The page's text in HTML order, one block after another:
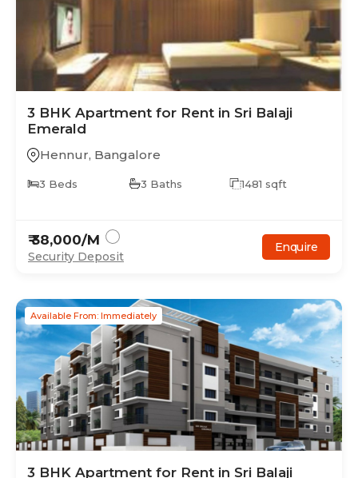
3 BHK Apartment for Rent in Sri Balaji
Emerald
Hennur, Bangalore
3 Beds 3 Baths 1481 sqft
₹38,000/M
Security Deposit
Enquire
Available From: Immediately
3 BHK Apartment for Rent in Sri Balaji